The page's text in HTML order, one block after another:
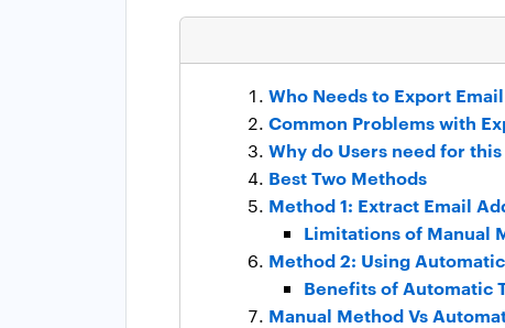
Who Needs to Export
Common Problems with
Why do Users need for
Best Two Methods
Method 1: Extract Email
Limitations of Manual
Method 2: Using
Benefits of Automatic
Manual Method Vs